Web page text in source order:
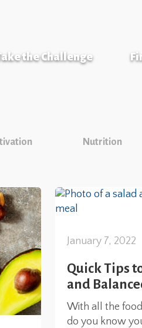
the Challenge
Nutrition
January 7, 2022
Quick Tips
and
With all the
do you know